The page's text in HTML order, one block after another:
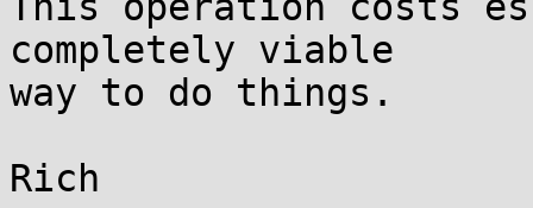
completely viable
way to do things.